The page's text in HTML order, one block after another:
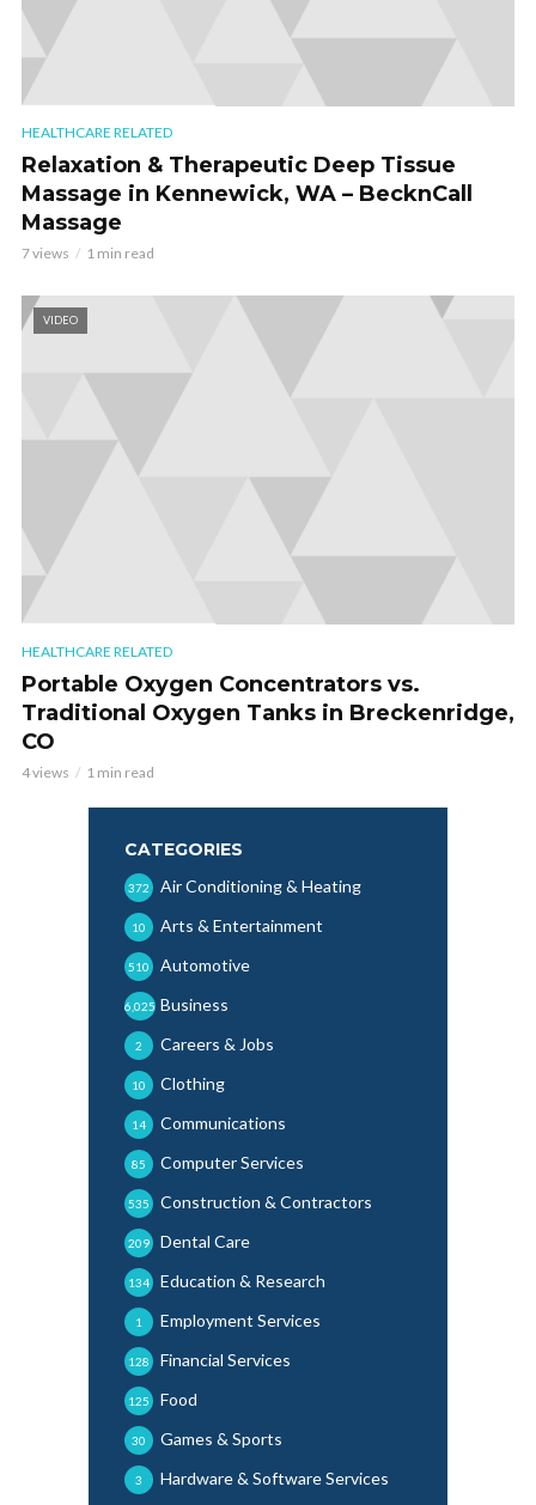
HEALTHCARE RELATED
Relaxation & Therapeutic Deep Tissue
Massage in Kennewick, WA – BecknCall
Massage
7 views 1 min read
VIDEO
HEALTHCARE RELATED
Portable Oxygen Concentrators vs.
Traditional Oxygen Tanks in Breckenridge,
CO
4 views 1 min read
CATEGORIES
Air Conditioning & Heating
372
Arts & Entertainment
10
Automotive
510
Business
6,025
Careers & Jobs
2
Clothing
10
Communications
14
Computer Services
85
Construction & Contractors
535
Dental Care
209
Education & Research
134
Employment Services
1
Financial Services
128
Food
125
Games & Sports
30
Hardware & Software Services
3